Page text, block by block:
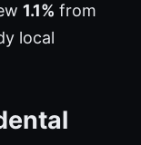
1.1% from
local